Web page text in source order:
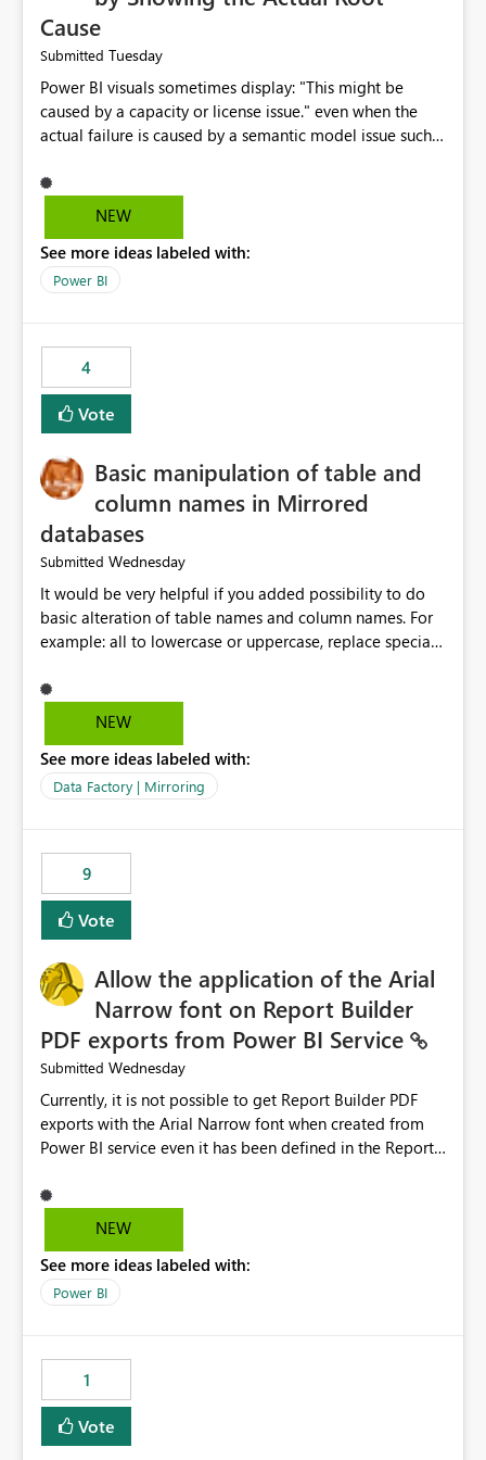
Cause
Submitted Tuesday
Power BI visuals sometimes display: "This might be
caused by a capacity or license issue." even when the
actual failure is caused by a semantic model issue such
users to troubleshoot the wrong area. Users expects
error messages to accurately identify modeling and
licensing problems when those are not the root cause.
NEW
See more ideas labeled with:
Power BI
4
Vote
Basic manipulation of table and
column names in Mirrored
databases
Submitted Wednesday
It would be very helpful if you added possibility to do
basic alteration of table names and column names. For
example: all to lowercase or uppercase, replace special
NEW
See more ideas labeled with:
Data Factory | Mirroring
9
Vote
Allow the application of the Arial
Narrow font on Report Builder
PDF exports from Power BI Service
Submitted Wednesday
Currently, it is not possible to get Report Builder PDF
exports with the Arial Narrow font when created from
Power BI service even it has been defined in the Report
not listed as default font in the supported Typography
settings: Font List Windows 11 - Typography | Microsoft
font is a business requirement for specific reports
submissions.
NEW
See more ideas labeled with:
Power BI
1
Vote